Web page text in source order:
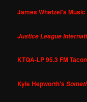
James Whetzel's Music
Justice League
KTQA-LP 95.3 FM
Kyle Hepworth's